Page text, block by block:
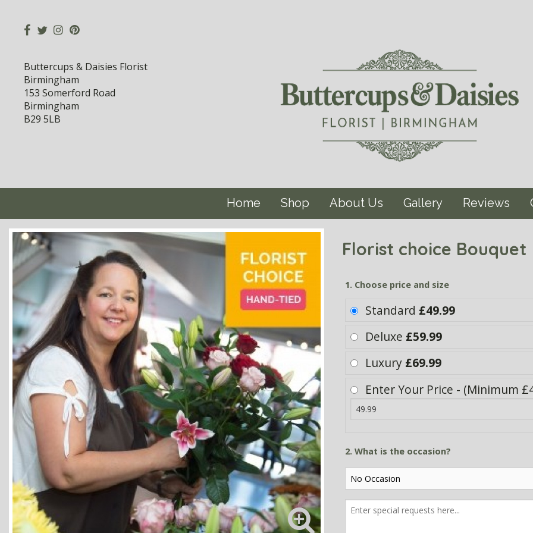
Buttercups & Daisies Florist
Birmingham
153 Somerford Road
Birmingham
B29 5LB
Home Shop About Us Gallery Reviews
Florist choice Bouquet
1. Choose price and size
Standard £49.99
Deluxe £59.99
Luxury £69.99
Enter Your Price - (Minimum
2. What is the occasion?